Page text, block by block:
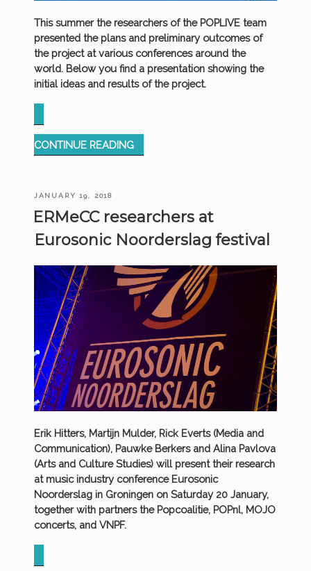
This summer the researchers of the POPLIVE team
presented the plans and preliminary outcomes of
the project at various conferences around the
world. Below you find a presentation showing the
initial ideas and results of the project.
CONTINUE READING“PRESENTATION
MUSIC
POSTED
ON
JANUARY 19, 2018
ERMeCC researchers at
Eurosonic Noorderslag festival
Erik Hitters, Martijn Mulder, Rick Everts (Media and
Communication), Pauwke Berkers and Alina Pavlova
(Arts and Culture Studies) will present their research
at music industry conference Eurosonic
Noorderslag in Groningen on Saturday 20 January,
together with partners the Popcoalitie, POPnl, MOJO
concerts, and VNPF.